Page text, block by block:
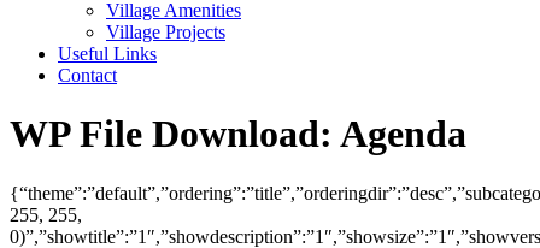
Village Amenities
Village Projects
Useful Links
Contact
WP File Download: Agenda
255, 255,